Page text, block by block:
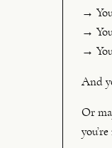
→
→
→
And
Or